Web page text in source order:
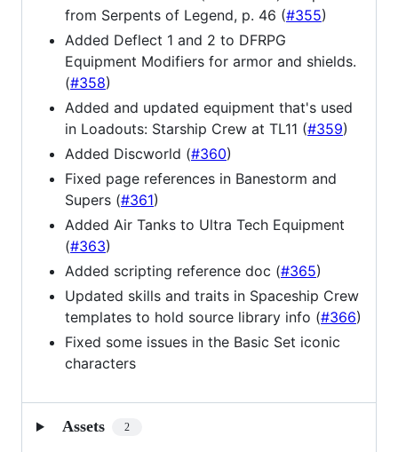
from Serpents of Legend, p. 46 (#355)
Added Deflect 1 and 2 to DFRPG
Equipment Modifiers for armor and shields.
(#358)
Added and updated equipment that's used
in Loadouts: Starship Crew at TL11 (#359)
Added Discworld (#360)
Fixed page references in Banestorm and
Supers (#361)
Added Air Tanks to Ultra Tech Equipment
(#363)
Added scripting reference doc (#365)
Updated skills and traits in Spaceship Crew
templates to hold source library info (#366)
Fixed some issues in the Basic Set iconic
characters
Assets 2